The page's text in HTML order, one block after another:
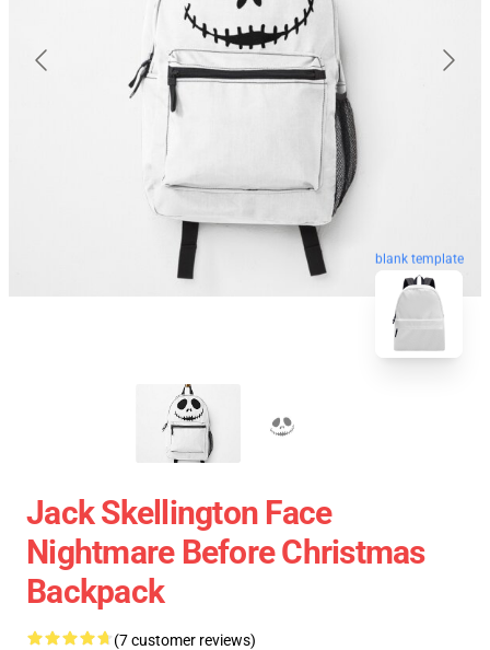
blank template
Jack Skellington Face
Nightmare Before Christmas
Backpack
(7 customer reviews)